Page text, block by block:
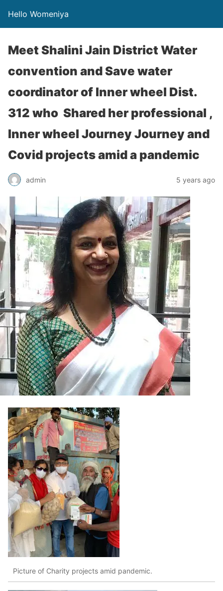
Hello Womeniya
Meet Shalini Jain District Water
convention and Save water
coordinator of Inner wheel Dist.
312 who Shared her professional ,
Inner wheel Journey Journey and
Covid projects amid a pandemic
admin 5 years ago
Picture of Charity projects amid pandemic.